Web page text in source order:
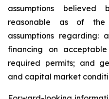
assumptions
reasonable as of the
assumptions
financing on
required permits; and
and capital market